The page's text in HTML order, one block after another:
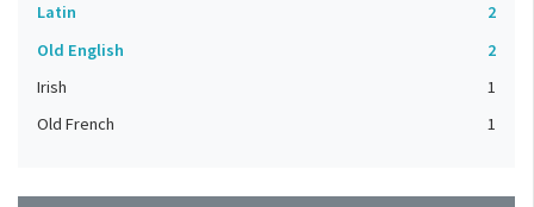
Latin
2
Old English
2
Irish
1
Old French
1